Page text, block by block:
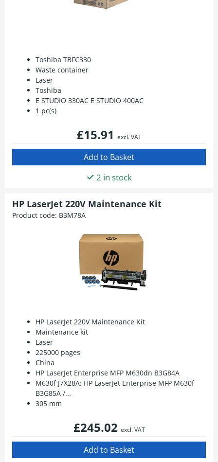
Toshiba TBFC330
Waste container
Laser
Toshiba
E STUDIO 330AC E STUDIO 400AC
1 pc(s)
£15.91 excl. VAT
2 in stock
HP LaserJet 220V Maintenance Kit
Product code: B3M78A
HP LaserJet 220V Maintenance Kit
Maintenance kit
Laser
225000 pages
China
HP LaserJet Enterprise MFP M630dn B3G84A
M630f J7X28A; HP LaserJet Enterprise MFP M630f
B3G85A /...
305 mm
£245.02 excl. VAT